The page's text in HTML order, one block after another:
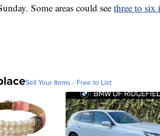
Some areas could seethree to six
Sell Your Items - Free to List